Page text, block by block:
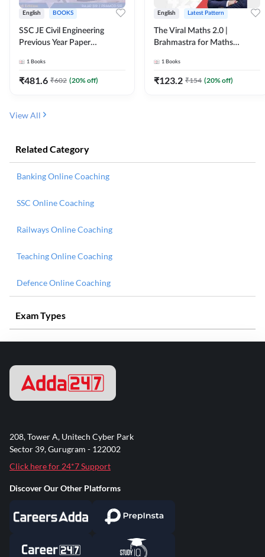
English BOOKS
SSC JE Civil Engineering
Previous Year Paper
(English Printed Edition)By
Adda247
1 Books
₹481.6 ₹602 (20% off)
English Latest Pattern
The Viral Maths 2.0 |
Brahmastra for Maths
Edition) AE JE Edition By
Adda247
1 Books
₹123.2 ₹154 (20% off)
View All
Related Category
Banking Online Coaching
SSC Online Coaching
Railways Online Coaching
Teaching Online Coaching
Defence Online Coaching
Exam Types
208, Tower A, Unitech Cyber Park
Sector 39, Gurugram - 122002
Click here for 24*7 Support
Discover Our Other Platforms